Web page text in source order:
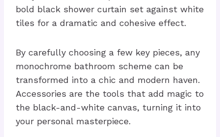
bold black shower curtain set against white
tiles for a dramatic and cohesive effect.
By carefully choosing a few key pieces, any
monochrome bathroom scheme can be
transformed into a chic and modern haven.
Accessories are the tools that add magic to
the black-and-white canvas, turning it into
your personal masterpiece.